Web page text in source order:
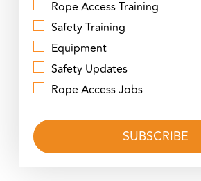
Rope Access Training
Safety Training
Equipment
Safety Updates
Rope Access Jobs